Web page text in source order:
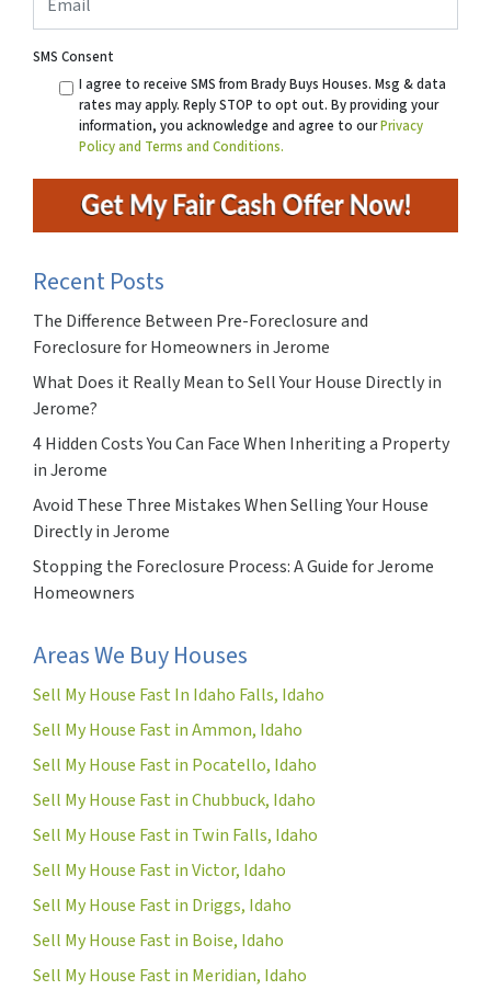
SMS Consent
I agree to receive SMS from Brady Buys Houses. Msg & data
rates may apply. Reply STOP to opt out. By providing your
information, you acknowledge and agree to ourPrivacy
Policy and Terms and Conditions.
Recent Posts
The Difference Between Pre-Foreclosure and
Foreclosure for Homeowners in Jerome
What Does it Really Mean to Sell Your House Directly in
Jerome?
4 Hidden Costs You Can Face When Inheriting a Property
in Jerome
Avoid These Three Mistakes When Selling Your House
Directly in Jerome
Stopping the Foreclosure Process: A Guide for Jerome
Homeowners
Areas We Buy Houses
Sell My House Fast In Idaho Falls, Idaho
Sell My House Fast in Ammon, Idaho
Sell My House Fast in Pocatello, Idaho
Sell My House Fast in Chubbuck, Idaho
Sell My House Fast in Twin Falls, Idaho
Sell My House Fast in Victor, Idaho
Sell My House Fast in Driggs, Idaho
Sell My House Fast in Boise, Idaho
Sell My House Fast in Meridian, Idaho